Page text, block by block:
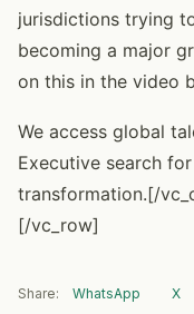
jurisdictions trying
becoming a major
on this in the video
We access global
Executive search
transformation.[/
[/vc_row]
Share: WhatsApp X